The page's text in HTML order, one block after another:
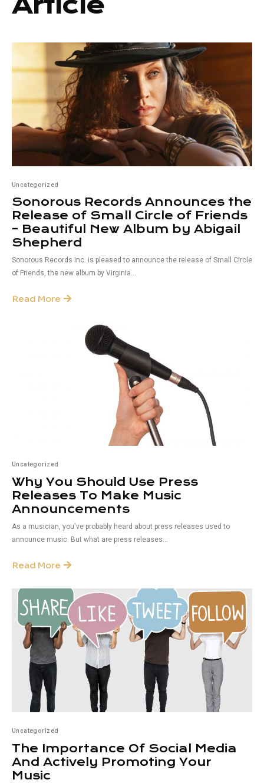
Uncategorized
Sonorous Records Announces the
Release of Small Circle of Friends
– Beautiful New Album by Abigail
Shepherd
Sonorous Records Inc. is pleased to announce the release of Small Circle
of Friends, the new album by Virginia...
Read More
Uncategorized
Why You Should Use Press
Releases To Make Music
Announcements
As a musician, you've probably heard about press releases used to
announce music. But what are press releases...
Read More
Uncategorized
The Importance Of Social Media
And Actively Promoting Your
Music